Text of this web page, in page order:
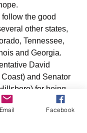
the good
other states,
Tennessee,
and Georgia.
David
and Senator
for being
of this bill.
Email Facebook